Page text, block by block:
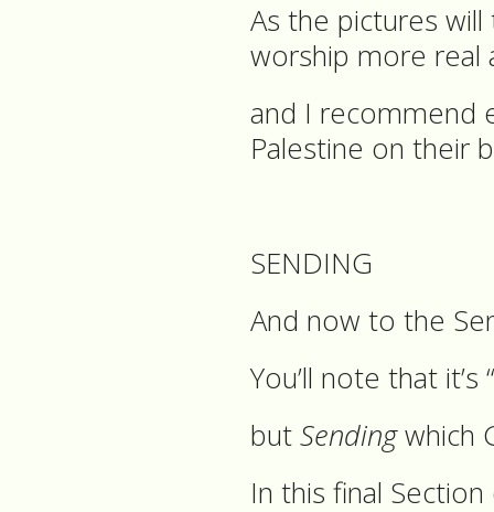
As the pictures
worship more real
and I recommend
Palestine on their
SENDING
And now to the
You’ll note that it’s
but Sendingwhich
In this final